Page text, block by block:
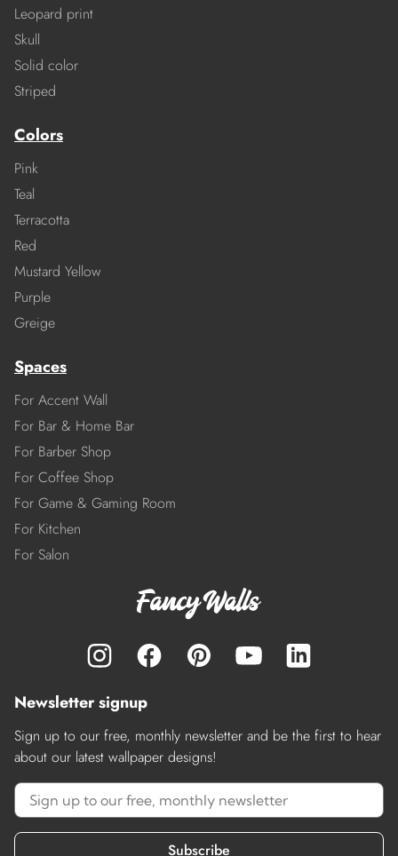
Leopard print
Skull
Solid color
Striped
Colors
Pink
Teal
Terracotta
Red
Mustard Yellow
Purple
Greige
Spaces
For Accent Wall
For Bar & Home Bar
For Barber Shop
For Coffee Shop
For Game & Gaming Room
For Kitchen
For Salon
Newsletter signup
Sign up to our free, monthly newsletter and be the first to hear
about our latest wallpaper designs!
Subscribe